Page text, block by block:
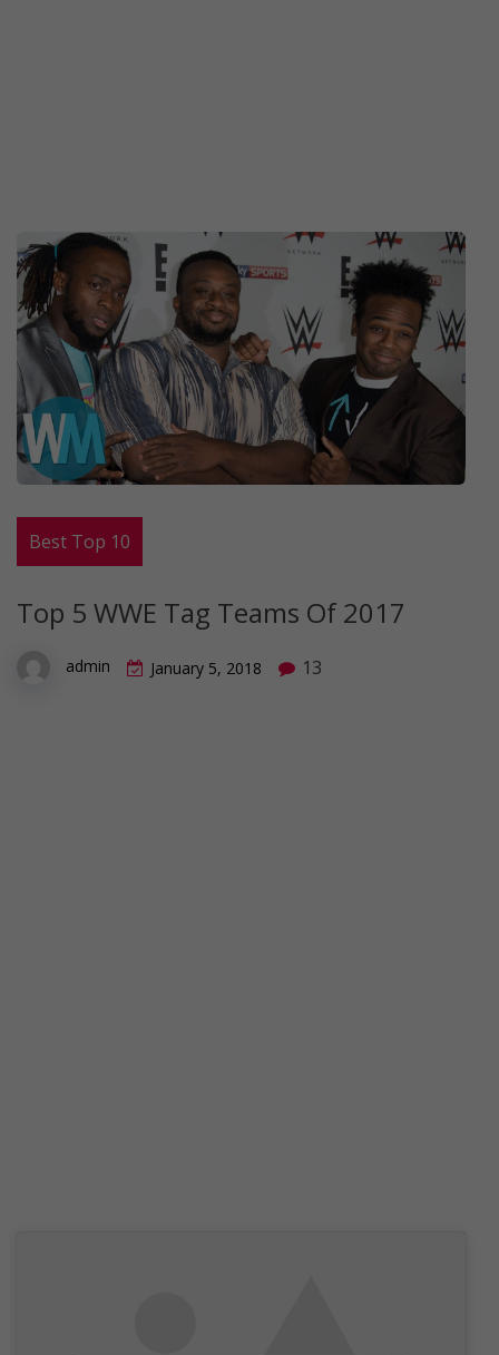
Best Top 10
Top 5 WWE Tag Teams Of 2017
admin January 5, 2018 13